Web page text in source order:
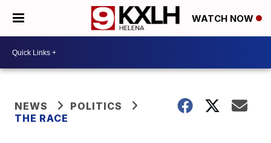
WATCH NOW
NEWS
POLITICS
THE RACE